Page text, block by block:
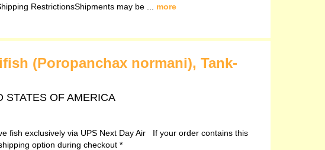
RestrictionsShipments may be ... more
(Poropanchax normani), Tank-
STATES OF AMERICA
fish exclusively via UPS Next Day Air If your order contains this
option during checkout *